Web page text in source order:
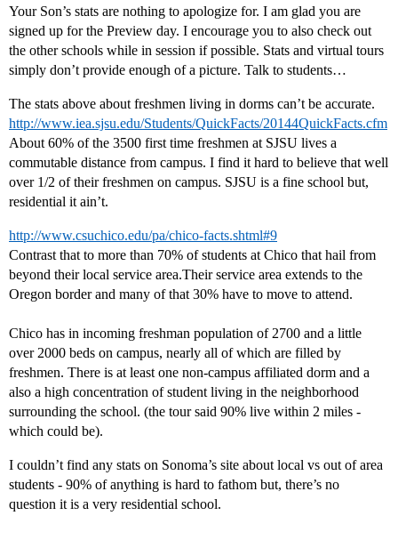
Your Son’s stats are nothing to apologize for. I am glad you are
signed up for the Preview day. I encourage you to also check out
the other schools while in session if possible. Stats and virtual tours
simply don’t provide enough of a picture. Talk to students…
The stats above about freshmen living in dorms can’t be accurate.
http://www.iea.sjsu.edu/Students/QuickFacts/20144QuickFacts.cfm
About 60% of the 3500 first time freshmen at SJSU lives a
commutable distance from campus. I find it hard to believe that well
over 1/2 of their freshmen on campus. SJSU is a fine school but,
residential it ain’t.
http://www.csuchico.edu/pa/chico-facts.shtml#9
Contrast that to more than 70% of students at Chico that hail from
beyond their local service area.Their service area extends to the
Oregon border and many of that 30% have to move to attend.
Chico has in incoming freshman population of 2700 and a little
over 2000 beds on campus, nearly all of which are filled by
freshmen. There is at least one non-campus affiliated dorm and a
also a high concentration of student living in the neighborhood
surrounding the school. (the tour said 90% live within 2 miles -
which could be).
I couldn’t find any stats on Sonoma’s site about local vs out of area
students - 90% of anything is hard to fathom but, there’s no
question it is a very residential school.